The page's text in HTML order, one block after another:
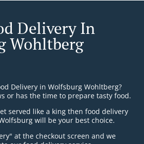
Delivery In
Wohltberg
Delivery in Wolfsburg Wohltberg?
or has the time to prepare tasty food.
served like a king then food delivery
will be your best choice.
at the checkout screen and we